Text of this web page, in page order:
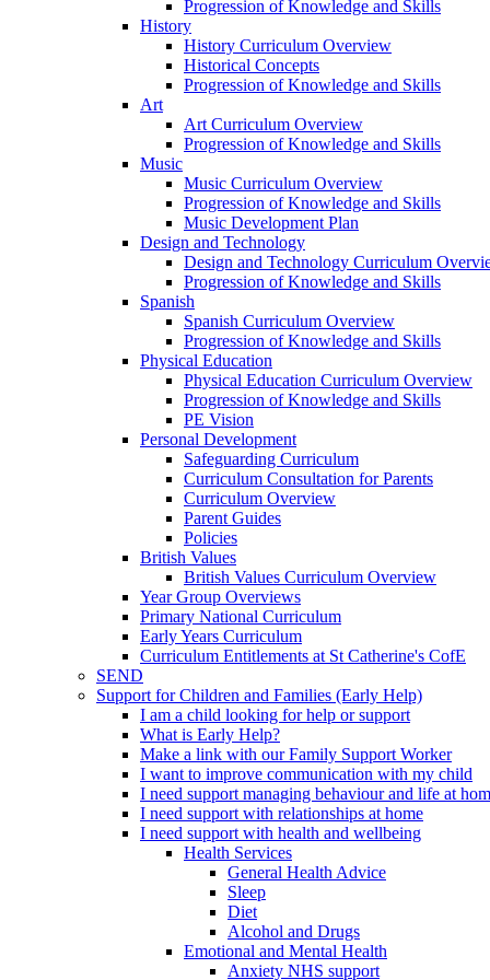
Progression of Knowledge and Skills
History
History Curriculum Overview
Historical Concepts
Progression of Knowledge and Skills
Art
Art Curriculum Overview
Progression of Knowledge and Skills
Music
Music Curriculum Overview
Progression of Knowledge and Skills
Music Development Plan
Design and Technology
Design and Technology Curriculum
Progression of Knowledge and Skills
Spanish
Spanish Curriculum Overview
Progression of Knowledge and Skills
Physical Education
Physical Education Curriculum Overview
Progression of Knowledge and Skills
PE Vision
Personal Development
Safeguarding Curriculum
Curriculum Consultation for Parents
Curriculum Overview
Parent Guides
Policies
British Values
British Values Curriculum Overview
Year Group Overviews
Primary National Curriculum
Early Years Curriculum
Curriculum Entitlements at St Catherine's CofE
SEND
Support for Children and Families (Early Help)
I am a child looking for help or support
What is Early Help?
Make a link with our Family Support Worker
I want to improve communication with my child
I need support managing behaviour and life at
I need support with relationships at home
I need support with health and wellbeing
Health Services
General Health Advice
Sleep
Diet
Alcohol and Drugs
Emotional and Mental Health
Anxiety NHS support